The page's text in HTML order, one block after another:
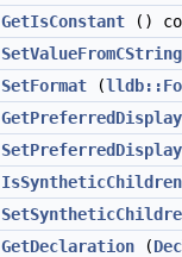
GetIsConstant ()
SetValueFromCString
SetFormat (
GetDeclaration (